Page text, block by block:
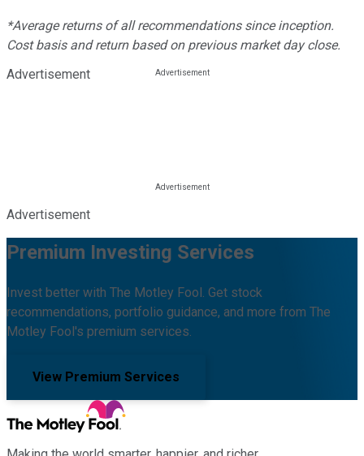
*Average returns of all recommendations since inception.
Cost basis and return based on previous market day close.
Advertisement
Advertisement
Premium Investing Services
Invest better with The Motley Fool. Get stock
recommendations, portfolio guidance, and more from The
Motley Fool's premium services.
View Premium Services